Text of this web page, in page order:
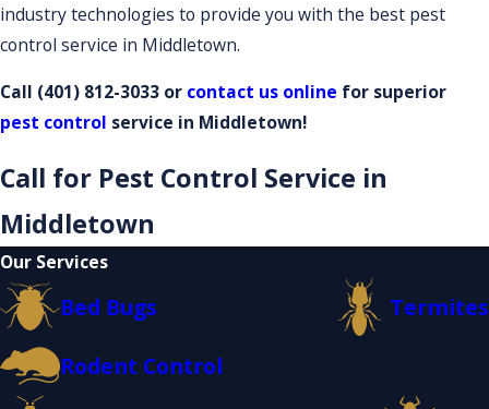
industry technologies to provide you with the best pest
control service in Middletown.
Call (401) 812-3033 or contact us online for superior
pest control service in Middletown!
Call for Pest Control Service in
Middletown
Our Services
Bed Bugs Termites
Rodent Control